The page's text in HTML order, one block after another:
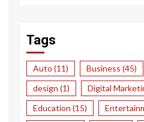
Tags
Auto (11) Business (45)
design (1) Digital
Education (15)